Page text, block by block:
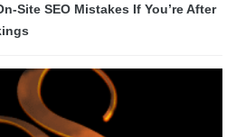
Site SEO Mistakes If You’re After